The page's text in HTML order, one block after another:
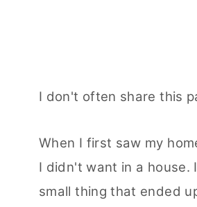
I don't often share this
When I first saw my
I didn't want in a house.
small thing that ended